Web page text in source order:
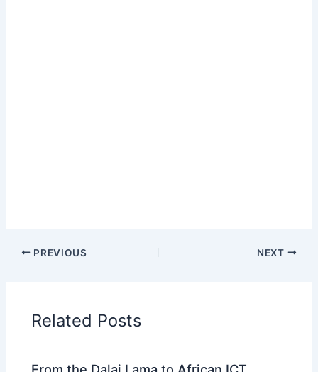
PREVIOUS NEXT
Related Posts